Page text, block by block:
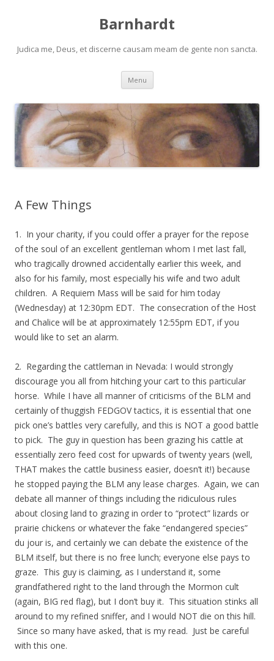
Barnhardt
Judica me, Deus, et discerne causam meam de gente non sancta.
Menu Skip
content
A Few Things
1. In your charity, if you could offer a prayer for the repose
of the soul of an excellent gentleman whom I met last fall,
who tragically drowned accidentally earlier this week, and
also for his family, most especially his wife and two adult
children. A Requiem Mass will be said for him today
(Wednesday) at 12:30pm EDT. The consecration of the Host
and Chalice will be at approximately 12:55pm EDT, if you
would like to set an alarm.
2. Regarding the cattleman in Nevada: I would strongly
discourage you all from hitching your cart to this particular
horse. While I have all manner of criticisms of the BLM and
certainly of thuggish FEDGOV tactics, it is essential that one
pick one’s battles very carefully, and this is NOT a good battle
to pick. The guy in question has been grazing his cattle at
essentially zero feed cost for upwards of twenty years (well,
THAT makes the cattle business easier, doesn’t it!) because
he stopped paying the BLM any lease charges. Again, we can
debate all manner of things including the ridiculous rules
about closing land to grazing in order to “protect” lizards or
prairie chickens or whatever the fake “endangered species”
du jour is, and certainly we can debate the existence of the
BLM itself, but there is no free lunch; everyone else pays to
graze. This guy is claiming, as I understand it, some
grandfathered right to the land through the Mormon cult
(again, BIG red flag), but I don’t buy it. This situation stinks all
around to my refined sniffer, and I would NOT die on this hill.
Since so many have asked, that is my read. Just be careful
with this one.